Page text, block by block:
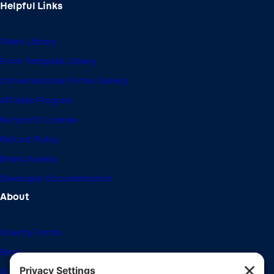
Helpful Links
Video Library
Form Template Library
Conversational Forms Gallery
Affiliate Program
Nonprofit License
Refund Policy
Brand Assets
Developer Documentation
About
Gravity Forms
Blog
Community Forums